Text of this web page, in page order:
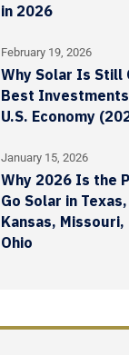
in 2026
February 19, 2026
Why Solar Is Still
Best
U.S. Economy
January 15, 2026
Why 2026 Is the
Go Solar in
Kansas,
Ohio